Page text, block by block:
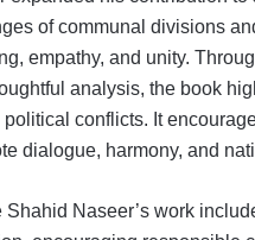
of communal divisions
empathy, and unity.
analysis, the book
conflicts. It
dialogue, harmony, and
Naseer’s work